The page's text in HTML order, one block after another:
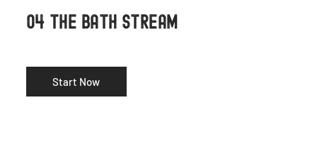
04 THE BATH STREAM
Start Now